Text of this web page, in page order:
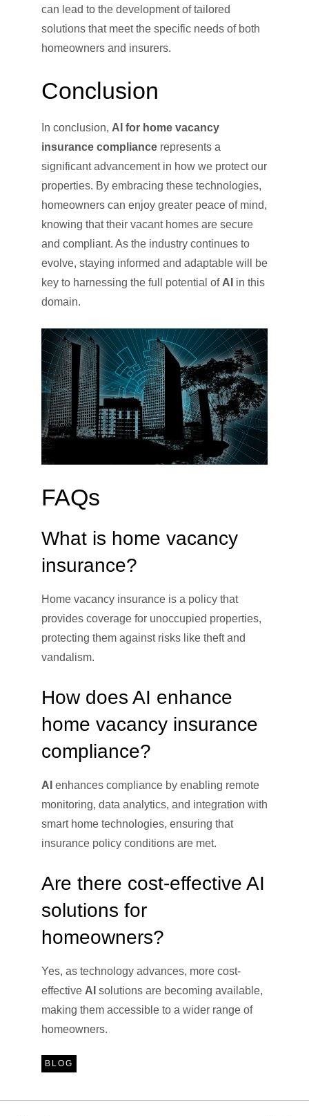
can lead to the development of tailored
solutions that meet the specific needs of both
homeowners and insurers.
Conclusion
In conclusion, AI for home vacancy
insurance compliance represents a
significant advancement in how we protect our
properties. By embracing these technologies,
homeowners can enjoy greater peace of mind,
knowing that their vacant homes are secure
and compliant. As the industry continues to
evolve, staying informed and adaptable will be
key to harnessing the full potential of AI in this
domain.
FAQs
What is home vacancy
insurance?
Home vacancy insurance is a policy that
provides coverage for unoccupied properties,
protecting them against risks like theft and
vandalism.
How does AI enhance
home vacancy insurance
compliance?
AI enhances compliance by enabling remote
monitoring, data analytics, and integration with
smart home technologies, ensuring that
insurance policy conditions are met.
Are there cost-effective AI
solutions for
homeowners?
Yes, as technology advances, more cost-
effective AI solutions are becoming available,
making them accessible to a wider range of
homeowners.
BLOG